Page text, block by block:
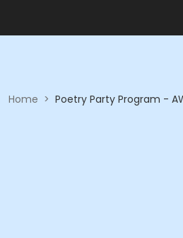
Home > Poetry Party Program -